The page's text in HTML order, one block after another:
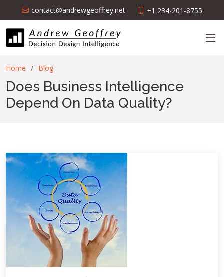
contact@andrewgeoffrey.net +1 234-201-8755
Home Blog
Does Business Intelligence
Depend On Data Quality?